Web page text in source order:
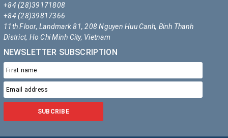
+84 (28)39171808
+84 (28)39817366
11th Floor, Landmark 81, 208 Nguyen Huu Canh, Binh Thanh
District, Ho Chi Minh City, Vietnam
NEWSLETTER SUBSCRIPTION
SUBCRIBE